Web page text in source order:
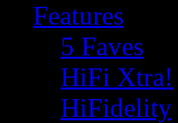
Features
5 Faves
HiFi Xtra!
HiFidelity